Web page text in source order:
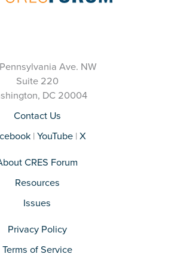
Ave. NW
Suite 220
DC 20004
Contact Us
| YouTube| X
CRES Forum
Resources
Issues
Privacy Policy
Terms of Service